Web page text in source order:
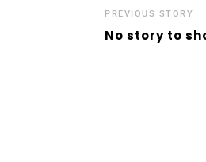
PREVIOUS STORY
No story to